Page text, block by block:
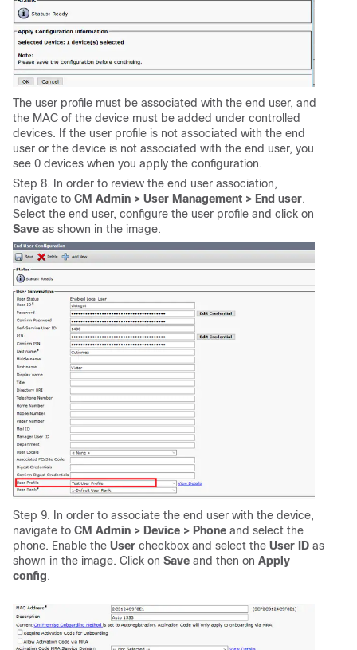
The user profile must be associated with the end user, and
the MAC of the device must be added under controlled
devices. If the user profile is not associated with the end
user or the device is not associated with the end user, you
see 0 devices when you apply the configuration.
Step 8. In order to review the end user association,
navigate to CM Admin > User Management > End user.
Select the end user, configure the user profile and click on
Save as shown in the image.
Step 9. In order to associate the end user with the device,
navigate to CM Admin > Device > Phone and select the
phone. Enable the User checkbox and select the User ID as
shown in the image. Click on Save and then on Apply
config.